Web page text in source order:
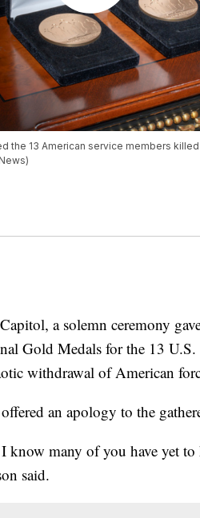
the 13 American service members
a solemn ceremony
Gold Medals for the 13
withdrawal of American
an apology to the
know many of you have yet
said.